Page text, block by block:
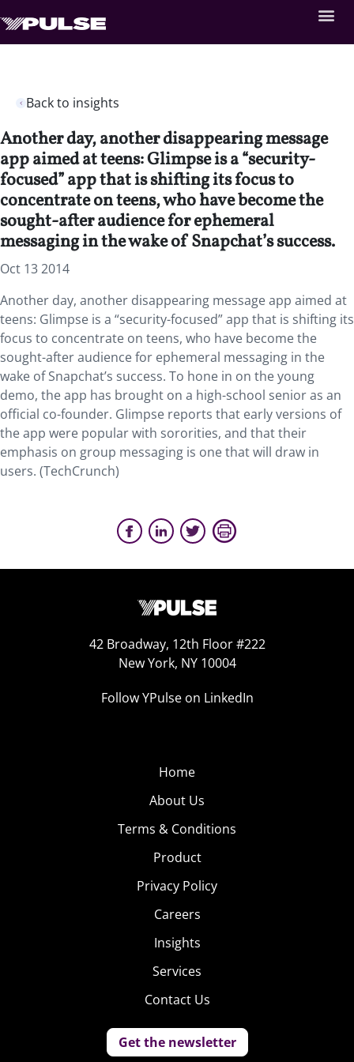
Back to insights
Another day, another disappearing message
app aimed at teens: Glimpse is a “security-
focused” app that is shifting its focus to
concentrate on teens, who have become the
sought-after audience for ephemeral
messaging in the wake of Snapchat’s success.
Oct 13 2014
Another day, another disappearing message app aimed at
teens: Glimpse is a “security-focused” app that is shifting its
focus to concentrate on teens, who have become the
sought-after audience for ephemeral messaging in the
wake of Snapchat’s success. To hone in on the young
demo, the app has brought on a high-school senior as an
official co-founder. Glimpse reports that early versions of
the app were popular with sororities, and that their
emphasis on group messaging is one that will draw in
users. (TechCrunch)
42 Broadway, 12th Floor #222
New York, NY 10004
Follow YPulse on LinkedIn
Home
About Us
Terms & Conditions
Product
Privacy Policy
Careers
Insights
Services
Contact Us
Get the newsletter